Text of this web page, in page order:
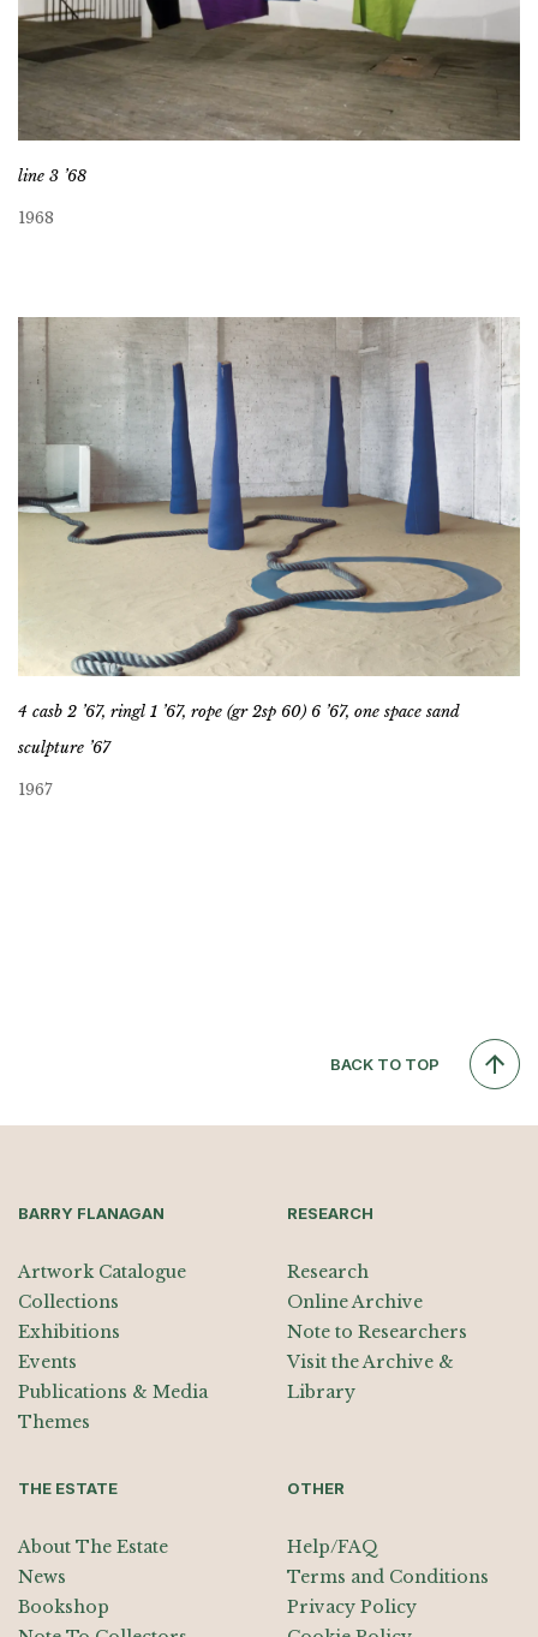
line 3 ’68
1968
4 casb 2 ’67, ringl 1 ’67, rope (gr 2sp 60) 6 ’67, one space sand
sculpture ’67
1967
BACK TO TOP
BARRY FLANAGAN
Artwork Catalogue
Collections
Exhibitions
Events
Publications & Media
Themes
RESEARCH
Research
Online Archive
Note to Researchers
Visit the Archive &
Library
THE ESTATE
About The Estate
News
Bookshop
OTHER
Help/FAQ
Terms and Conditions
Privacy Policy